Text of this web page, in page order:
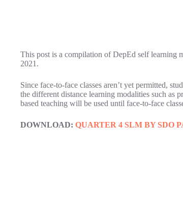
This post is a compilation of DepEd self learning
2021.
Since face-to-face classes aren’t yet permitted,
the different distance learning modalities such as
based teaching will be used until face-to-face
DOWNLOAD: QUARTER 4 SLM BY SDO